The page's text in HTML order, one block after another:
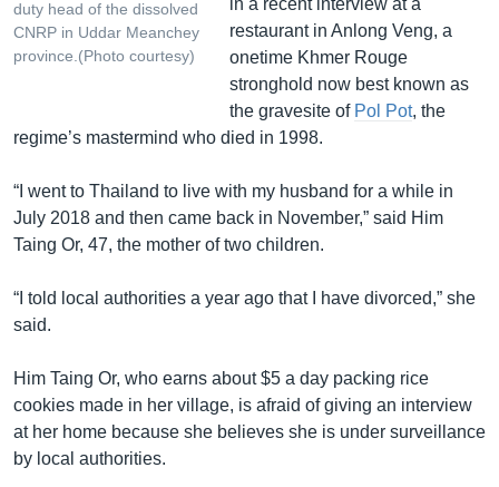
duty head of the dissolved
CNRP in Uddar Meanchey
province.(Photo courtesy)
restaurant in Anlong Veng, a
onetime Khmer Rouge
stronghold now best known as
the gravesite of Pol Pot, the
regime’s mastermind who died in 1998.
“I went to Thailand to live with my husband for a while in
July 2018 and then came back in November,” said Him
Taing Or, 47, the mother of two children.
“I told local authorities a year ago that I have divorced,” she
said.
Him Taing Or, who earns about $5 a day packing rice
cookies made in her village, is afraid of giving an interview
at her home because she believes she is under surveillance
by local authorities.